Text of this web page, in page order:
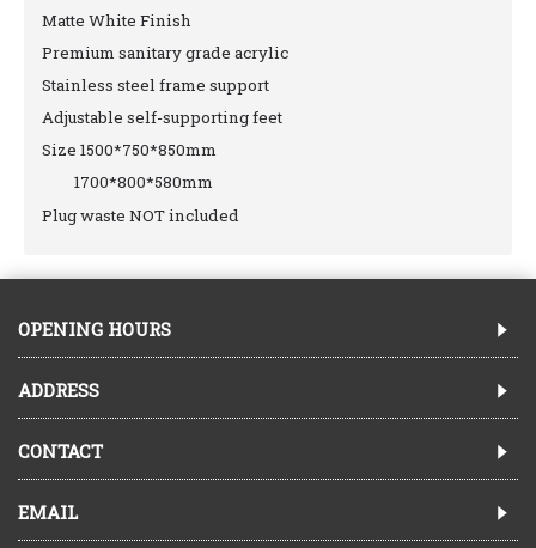
Matte White Finish
Premium sanitary grade acrylic
Stainless steel frame support
Adjustable self-supporting feet
Size 1500*750*850mm
1700*800*580mm
Plug waste NOT included
OPENING HOURS
ADDRESS
CONTACT
EMAIL